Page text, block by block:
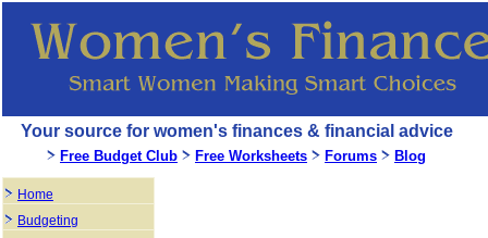
Your source for women's finances & financial advice
Free Budget Club Free Worksheets Forums Blog
Home
Budgeting